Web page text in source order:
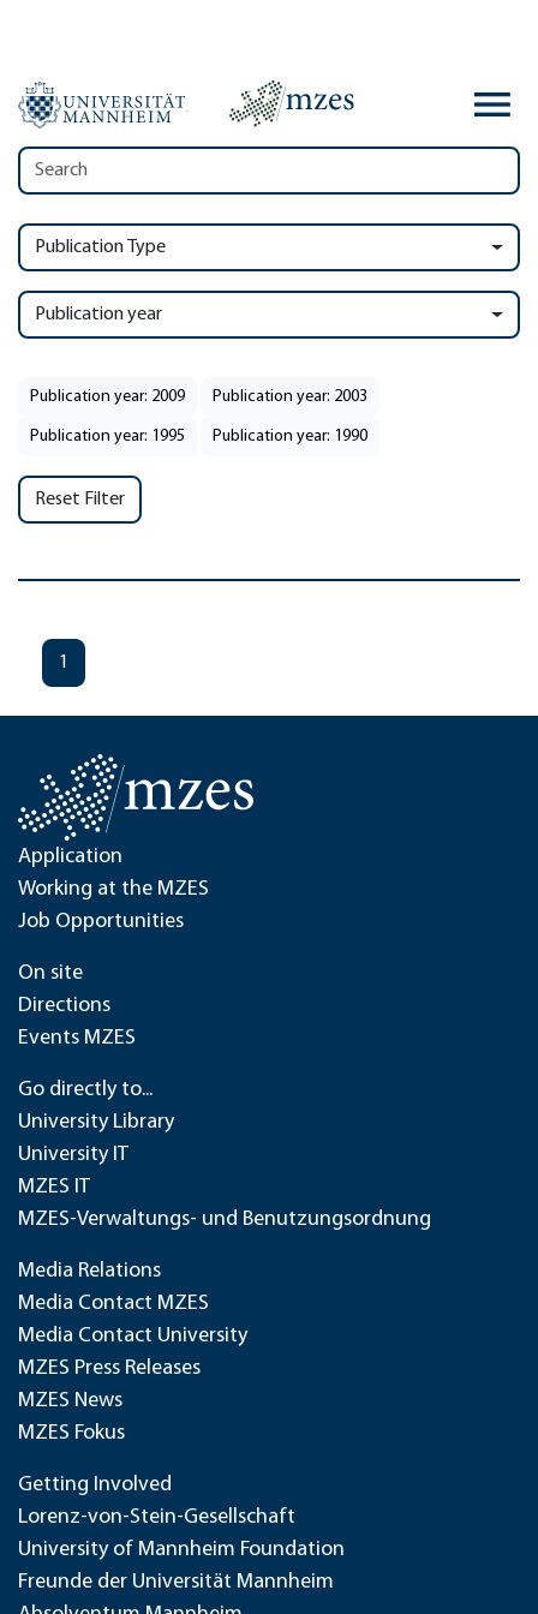
Publication Type
Publication year
Publication year: 2009 Publication year: 2003
Publication year: 1995 Publication year: 1990
Reset Filter
1
Application
Working at the MZES
Job Opportunities
On site
Directions
Events MZES
Go directly to...
University Library
University IT
MZES IT
MZES-Verwaltungs- und Benutzungsordnung
Media Relations
Media Contact MZES
Media Contact University
MZES Press Releases
MZES News
MZES Fokus
Getting Involved
Lorenz-von-Stein-Gesellschaft
University of Mannheim Foundation
Freunde der Universität Mannheim